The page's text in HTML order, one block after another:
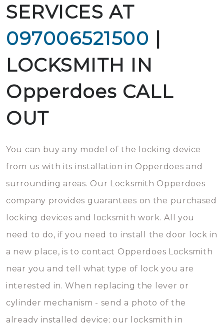
SERVICES AT
097006521500 |
LOCKSMITH IN
Opperdoes CALL
OUT
You can buy any model of the locking device
from us with its installation in Opperdoes and
surrounding areas. Our Locksmith Opperdoes
company provides guarantees on the purchased
locking devices and locksmith work. All you
need to do, if you need to install the door lock in
a new place, is to contact Opperdoes Locksmith
near you and tell what type of lock you are
interested in. When replacing the lever or
cylinder mechanism - send a photo of the
already installed device; our locksmith in